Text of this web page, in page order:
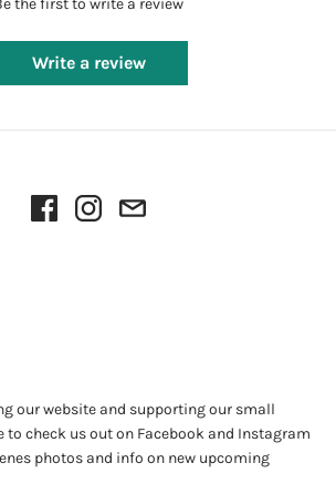
the first to write a review
Write a review
our website and supporting our small
to check us out on Facebook and Instagram
photos and info on new upcoming